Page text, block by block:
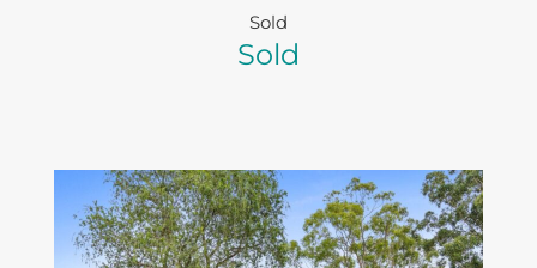
Sold
Sold